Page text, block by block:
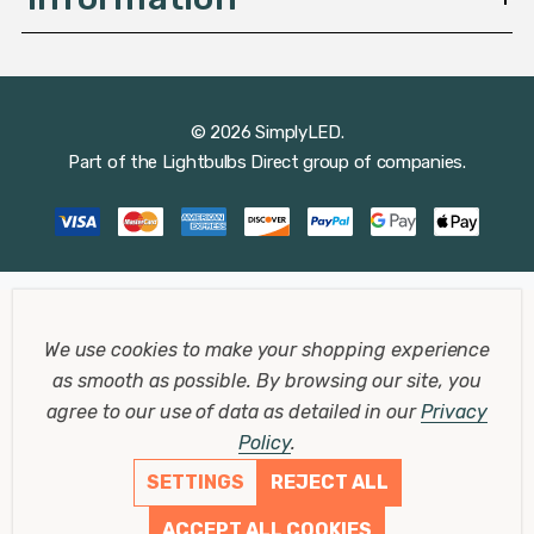
© 2026 SimplyLED.
Part of the Lightbulbs Direct group of companies.
We use cookies to make your shopping experience
as smooth as possible.By browsing our site, you
agree to our use of data as detailed in ourPrivacy
Policy.
SETTINGS
REJECT ALL